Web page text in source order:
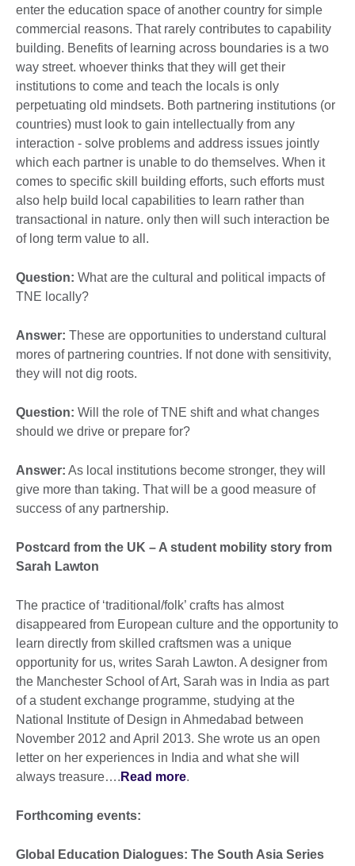
enter the education space of another country for simple
commercial reasons. That rarely contributes to capability
building. Benefits of learning across boundaries is a two
way street. whoever thinks that they will get their
institutions to come and teach the locals is only
perpetuating old mindsets. Both partnering institutions (or
countries) must look to gain intellectually from any
interaction - solve problems and address issues jointly
which each partner is unable to do themselves. When it
comes to specific skill building efforts, such efforts must
also help build local capabilities to learn rather than
transactional in nature. only then will such interaction be
of long term value to all.
Question: What are the cultural and political impacts of
TNE locally?
Answer: These are opportunities to understand cultural
mores of partnering countries. If not done with sensitivity,
they will not dig roots.
Question: Will the role of TNE shift and what changes
should we drive or prepare for?
Answer: As local institutions become stronger, they will
give more than taking. That will be a good measure of
success of any partnership.
Postcard from the UK – A student mobility story from
Sarah Lawton
The practice of ‘traditional/folk’ crafts has almost
disappeared from European culture and the opportunity to
learn directly from skilled craftsmen was a unique
opportunity for us, writes Sarah Lawton. A designer from
the Manchester School of Art, Sarah was in India as part
of a student exchange programme, studying at the
National Institute of Design in Ahmedabad between
November 2012 and April 2013. She wrote us an open
letter on her experiences in India and what she will
always treasure…. Read more.
Forthcoming events:
Global Education Dialogues: The South Asia Series